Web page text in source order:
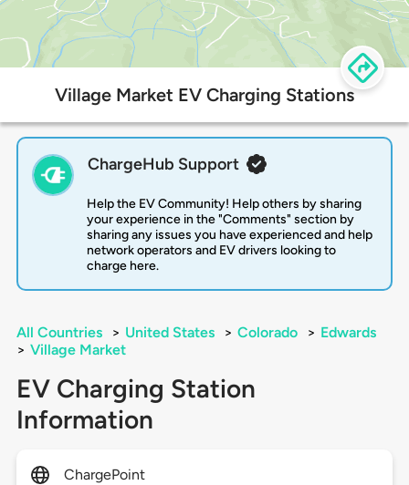
Village Market EV Charging Stations
ChargeHub Support
Help the EV Community! Help others by sharing
your experience in the "Comments" section by
sharing any issues you have experienced and help
network operators and EV drivers looking to
charge here.
All Countries > United States > Colorado > Edwards
> Village Market
EV Charging Station
Information
ChargePoint